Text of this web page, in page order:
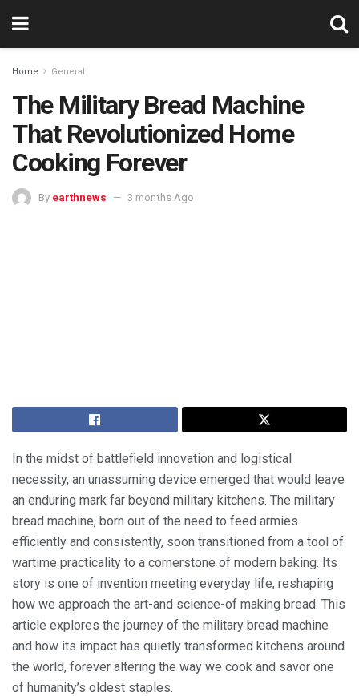
Home General
The Military Bread Machine
That Revolutionized Home
Cooking Forever
By earthnews 3 months Ago
In the midst of battlefield innovation and logistical
necessity, an unassuming device emerged that would leave
an enduring mark far beyond military kitchens. The military
bread machine, born out of the need to feed armies
efficiently and consistently, soon transitioned from a tool of
wartime practicality to a cornerstone of modern baking. Its
story is one of invention meeting everyday life, reshaping
how we approach the art-and science-of making bread. This
article explores the journey of the military bread machine
and how its impact has quietly transformed kitchens around
the world, forever altering the way we cook and savor one
of humanity’s oldest staples.